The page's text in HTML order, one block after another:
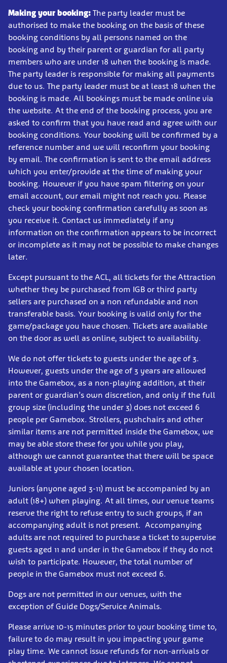
Making your booking: The party leader must be
authorised to make the booking on the basis of these
booking conditions by all persons named on the
booking and by their parent or guardian for all party
members who are under 18 when the booking is made.
The party leader is responsible for making all payments
due to us. The party leader must be at least 18 when the
booking is made. All bookings must be made online via
the website. At the end of the booking process, you are
asked to confirm that you have read and agree with our
booking conditions. Your booking will be confirmed by a
reference number and we will reconfirm your booking
by email. The confirmation is sent to the email address
which you enter/provide at the time of making your
booking. However if you have spam filtering on your
email account, our email might not reach you. Please
check your booking confirmation carefully as soon as
you receive it. Contact us immediately if any
information on the confirmation appears to be incorrect
or incomplete as it may not be possible to make changes
later.
Except pursuant to the ACL, all tickets for the Attraction
whether they be purchased from IGB or third party
sellers are purchased on a non refundable and non
transferable basis. Your booking is valid only for the
game/package you have chosen. Tickets are available
on the door as well as online, subject to availability.
We do not offer tickets to guests under the age of 3.
However, guests under the age of 3 years are allowed
into the Gamebox, as a non-playing addition, at their
parent or guardian’s own discretion, and only if the full
group size (including the under 3) does not exceed 6
people per Gamebox. Strollers, pushchairs and other
similar items are not permitted inside the Gamebox, we
may be able store these for you while you play,
although we cannot guarantee that there will be space
available at your chosen location.
Juniors (anyone aged 3-11) must be accompanied by an
adult (18+) when playing. At all times, our venue teams
reserve the right to refuse entry to such groups, if an
accompanying adult is not present. Accompanying
adults are not required to purchase a ticket to supervise
guests aged 11 and under in the Gamebox if they do not
wish to participate. However, the total number of
people in the Gamebox must not exceed 6.
Dogs are not permitted in our venues, with the
exception of Guide Dogs/Service Animals.
Please arrive 10-15 minutes prior to your booking time to,
failure to do may result in you impacting your game
play time. We cannot issue refunds for non-arrivals or